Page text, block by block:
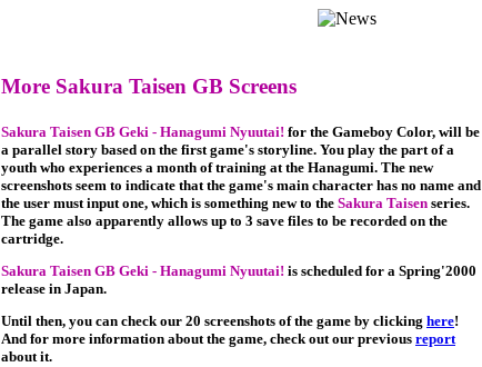
More Sakura Taisen GB Screens
Sakura Taisen GB Geki - Hanagumi Nyuutai! for the Gameboy Color, will be
a parallel story based on the first game's storyline. You play the part of a
youth who experiences a month of training at the Hanagumi. The new
screenshots seem to indicate that the game's main character has no name and
the user must input one, which is something new to the Sakura Taisen series.
The game also apparently allows up to 3 save files to be recorded on the
cartridge.
Sakura Taisen GB Geki - Hanagumi Nyuutai! is scheduled for a Spring'2000
release in Japan.
Until then, you can check our 20 screenshots of the game by clicking here!
And for more information about the game, check out our previous report
about it.